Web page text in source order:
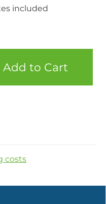
included
Add to Cart
costs